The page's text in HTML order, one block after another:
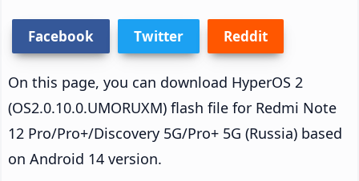
Facebook Twitter Reddit
On this page, you can download HyperOS 2
(OS2.0.10.0.UMORUXM) flash file for Redmi Note
12 Pro/Pro+/Discovery 5G/Pro+ 5G (Russia) based
on Android 14 version.